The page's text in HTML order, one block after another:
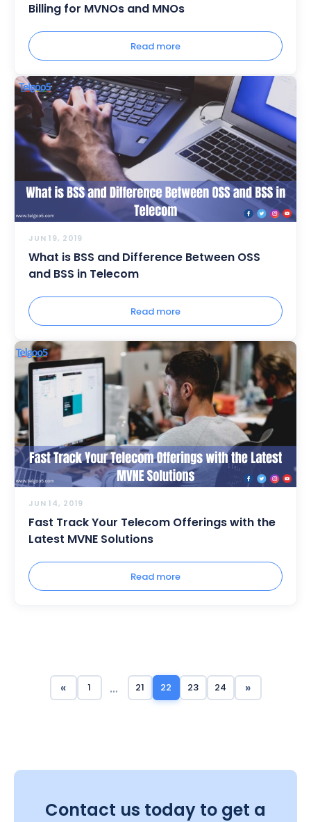
Billing for MVNOs and MNOs
Read more
JUN 19, 2019
What is BSS and Difference Between OSS
and BSS in Telecom
Read more
JUN 14, 2019
Fast Track Your Telecom Offerings with the
Latest MVNE Solutions
Read more
« 1 … 21 22 23 24 »
Contact us today to get a